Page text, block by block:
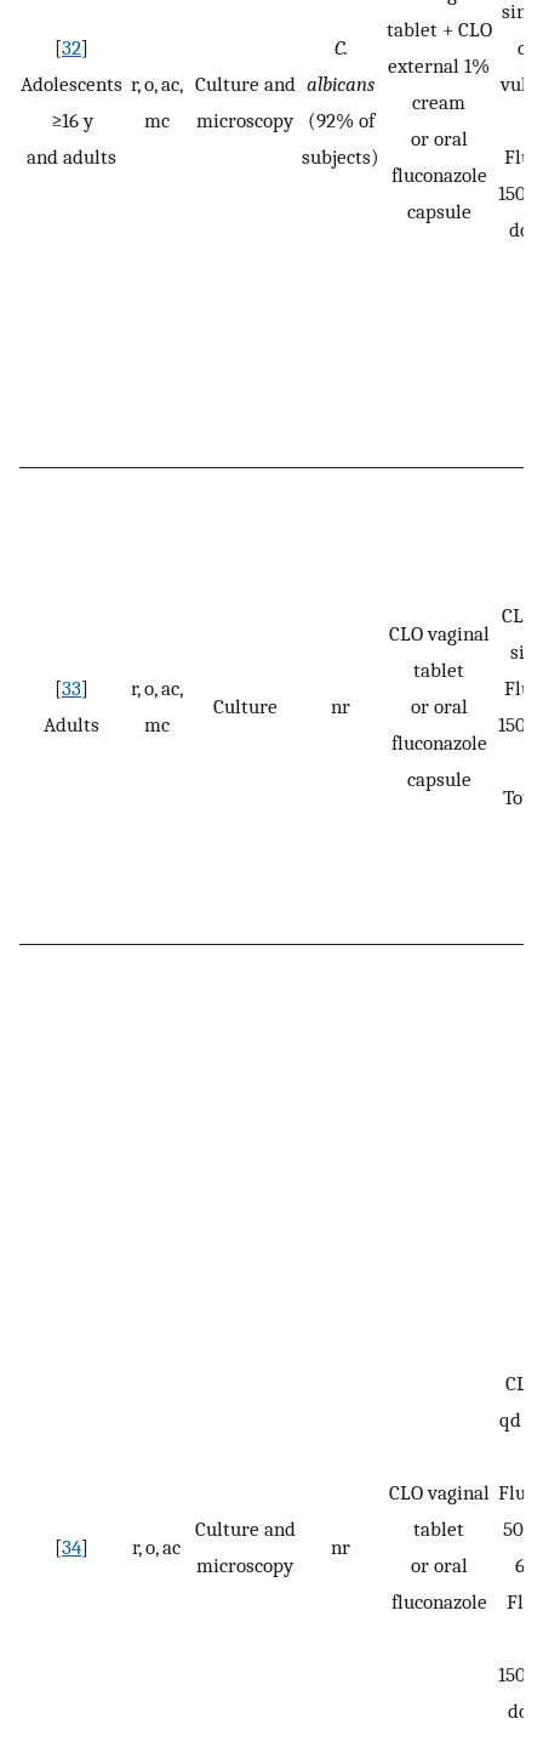
[32]
Adolescents
≥16 y
and adults
r, o, ac,
mc
Culture and
microscopy
C.
albicans
(92% of
subjects)
tablet + CLO
external 1%
cream
or oral
fluconazole
capsule
150
[33]
Adults
r, o, ac,
mc
Culture nr
CLO vaginal
tablet
or oral
fluconazole
capsule
150
[34] r, o, ac
Culture and
microscopy
nr
CLO vaginal
tablet
or oral
fluconazole
qd
50
6
150